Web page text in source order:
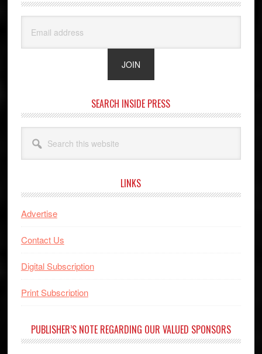
SEARCH INSIDE PRESS
this
website
LINKS
Advertise
Contact Us
Digital Subscription
Print Subscription
PUBLISHER’S NOTE REGARDING OUR VALUED SPONSORS